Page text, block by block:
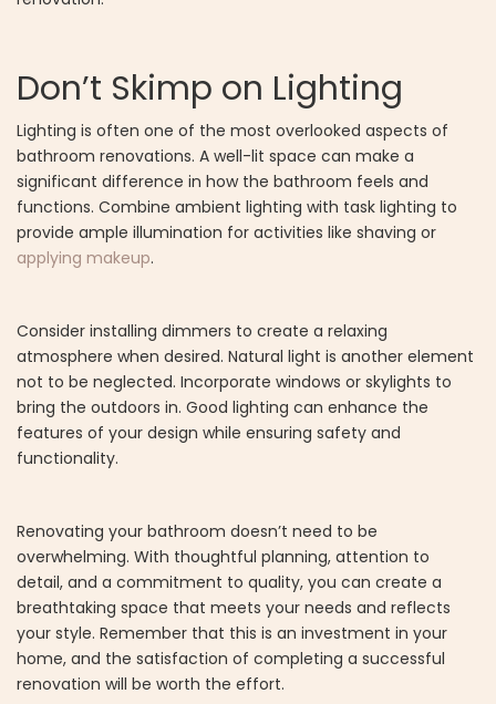
Don’t Skimp on Lighting
Lighting is often one of the most overlooked aspects of
bathroom renovations. A well-lit space can make a
significant difference in how the bathroom feels and
functions. Combine ambient lighting with task lighting to
provide ample illumination for activities like shaving or
applying makeup.
Consider installing dimmers to create a relaxing
atmosphere when desired. Natural light is another element
not to be neglected. Incorporate windows or skylights to
bring the outdoors in. Good lighting can enhance the
features of your design while ensuring safety and
functionality.
Renovating your bathroom doesn’t need to be
overwhelming. With thoughtful planning, attention to
detail, and a commitment to quality, you can create a
breathtaking space that meets your needs and reflects
your style. Remember that this is an investment in your
home, and the satisfaction of completing a successful
renovation will be worth the effort.